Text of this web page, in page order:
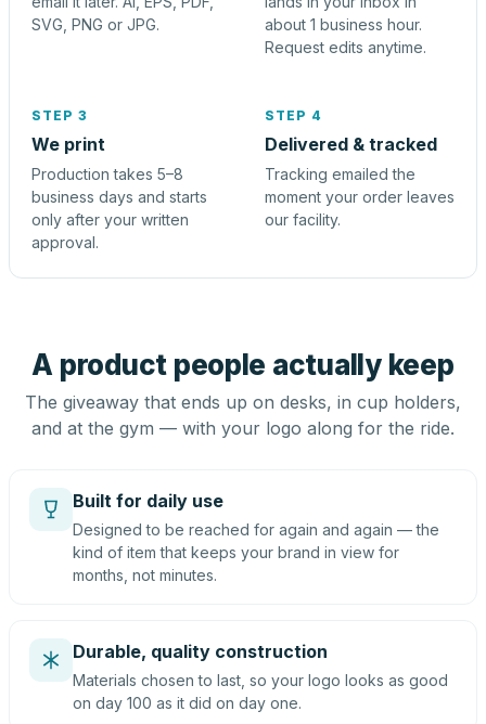
SVG, PNG or JPG.
about 1 business hour.
Request edits anytime.
STEP 3
We print
Production takes 5–8
business days and starts
only after your written
approval.
STEP 4
Delivered & tracked
Tracking emailed the
moment your order leaves
our facility.
A product people actually keep
The giveaway that ends up on desks, in cup holders,
and at the gym — with your logo along for the ride.
Built for daily use
Designed to be reached for again and again — the
kind of item that keeps your brand in view for
months, not minutes.
Durable, quality construction
Materials chosen to last, so your logo looks as good
on day 100 as it did on day one.